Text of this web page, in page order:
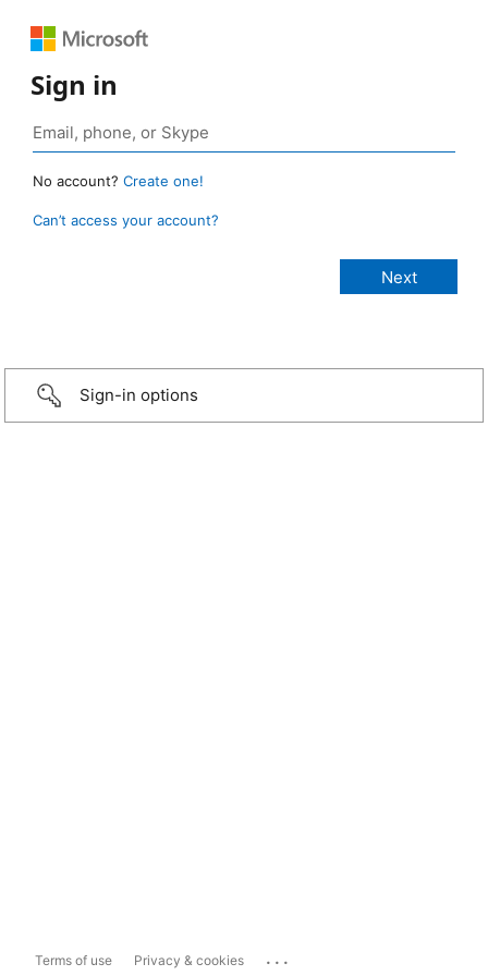
Sign in
No account? Create one!
Can’t access your account?
Sign-in options
Terms of use Privacy & cookies ...